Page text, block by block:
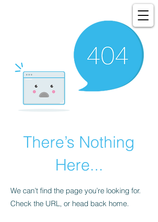
There’s Nothing
Here...
We can’t find the page you’re looking for.
Check the URL, or head back home.